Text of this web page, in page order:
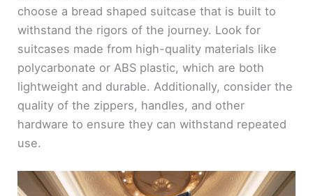
choose a bread shaped suitcase that is built to
withstand the rigors of the journey. Look for
suitcases made from high-quality materials like
polycarbonate or ABS plastic, which are both
lightweight and durable. Additionally, consider the
quality of the zippers, handles, and other
hardware to ensure they can withstand repeated
use.